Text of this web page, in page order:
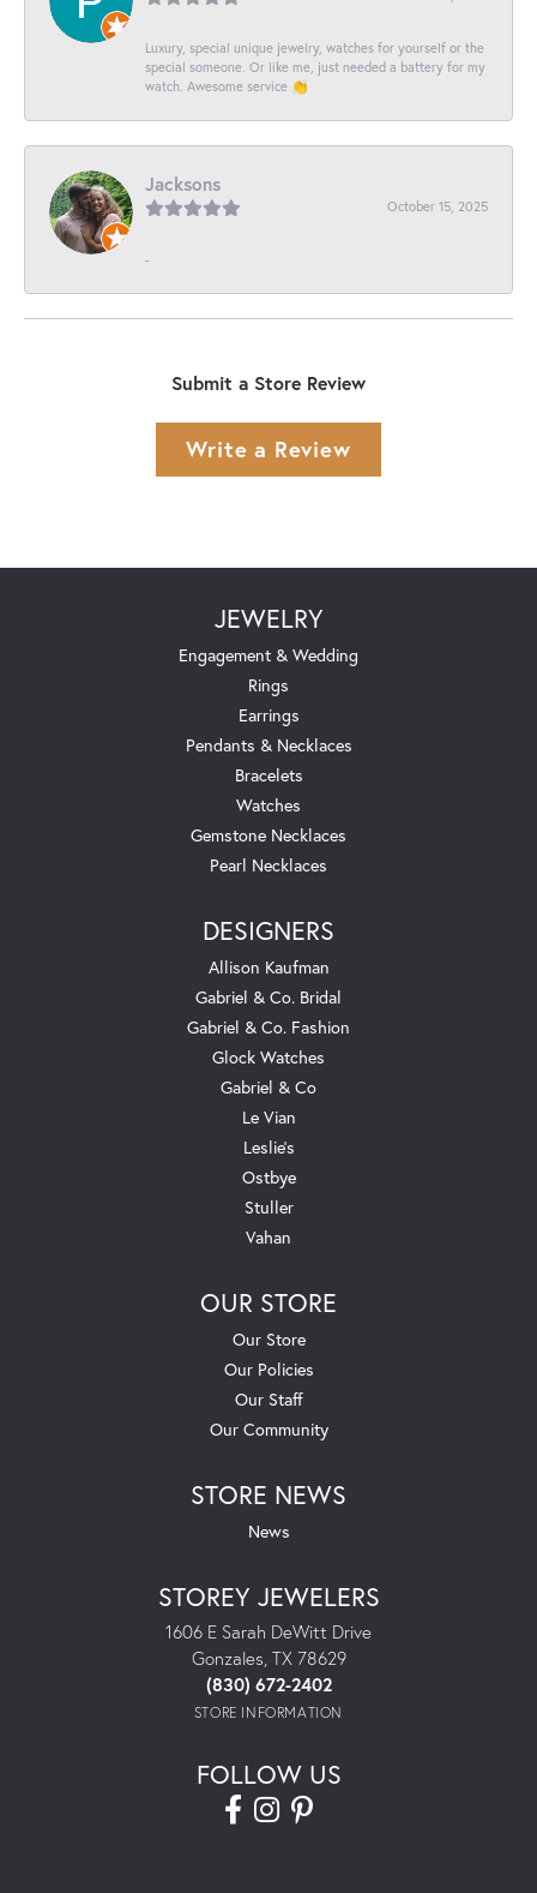
Luxury, special unique jewelry, watches for yourself or the
special someone. Or like me, just needed a battery for my
watch. Awesome service 👏
Jacksons
October 15, 2025
-
Submit a Store Review
Write a Review
JEWELRY
Engagement & Wedding
Rings
Earrings
Pendants & Necklaces
Bracelets
Watches
Gemstone Necklaces
Pearl Necklaces
DESIGNERS
Allison Kaufman
Gabriel & Co. Bridal
Gabriel & Co. Fashion
Glock Watches
Gabriel & Co
Le Vian
Leslie's
Ostbye
Stuller
Vahan
OUR STORE
Our Store
Our Policies
Our Staff
Our Community
STORE NEWS
News
STOREY JEWELERS
1606 E Sarah DeWitt Drive
Gonzales, TX 78629
(830) 672-2402
STORE INFORMATION
FOLLOW US